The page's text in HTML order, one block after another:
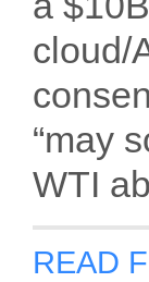
cloud/
“may
WTI
READ